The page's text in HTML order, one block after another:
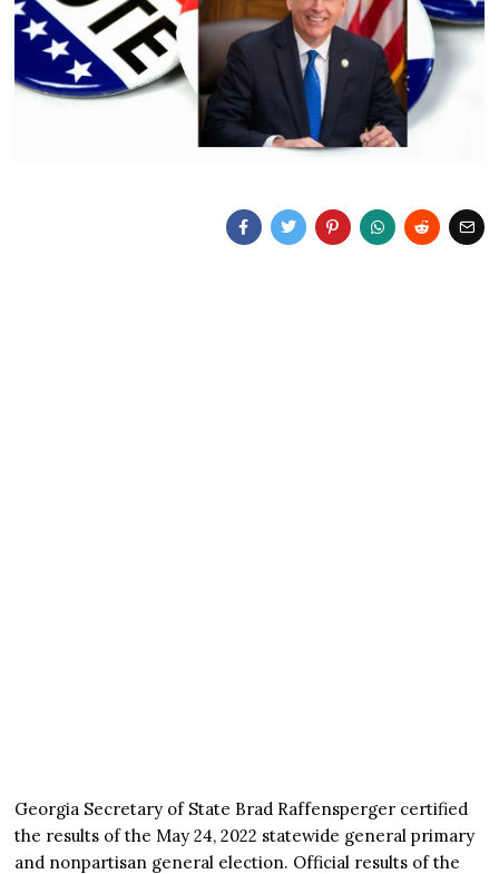
Georgia Secretary of State Brad Raffensperger certified
the results of the May 24, 2022 statewide general primary
and nonpartisan general election. Official results of the